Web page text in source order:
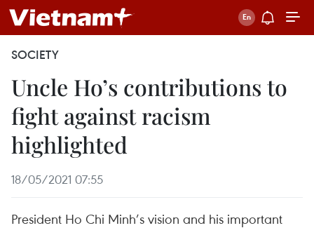
SOCIETY
Uncle Ho’s contributions to
fight against racism
highlighted
18/05/2021 07:55
President Ho Chi Minh’s vision and his important